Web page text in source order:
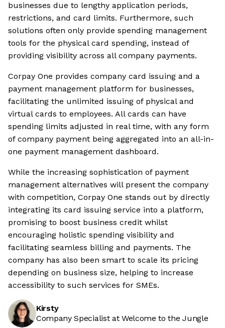
businesses due to lengthy application periods,
restrictions, and card limits. Furthermore, such
solutions often only provide spending management
tools for the physical card spending, instead of
providing visibility across all company payments.
Corpay One provides company card issuing and a
payment management platform for businesses,
facilitating the unlimited issuing of physical and
virtual cards to employees. All cards can have
spending limits adjusted in real time, with any form
of company payment being aggregated into an all-in-
one payment management dashboard.
While the increasing sophistication of payment
management alternatives will present the company
with competition, Corpay One stands out by directly
integrating its card issuing service into a platform,
promising to boost business credit whilst
encouraging holistic spending visibility and
facilitating seamless billing and payments. The
company has also been smart to scale its pricing
depending on business size, helping to increase
accessibility to such services for SMEs.
Kirsty
Company Specialist at Welcome to the Jungle